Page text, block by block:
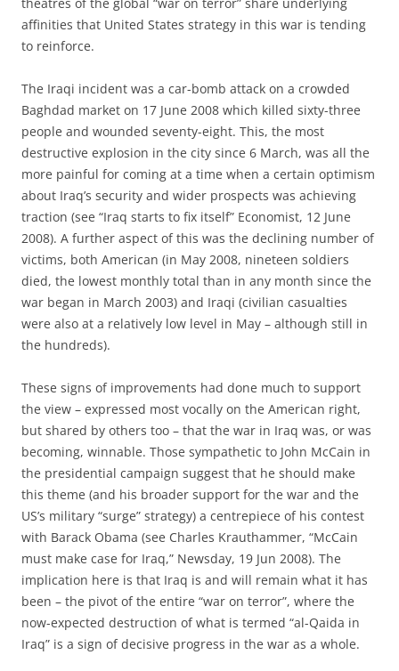
affinities that United States strategy in this war is tending
to reinforce.
The Iraqi incident was a car-bomb attack on a crowded
Baghdad market on 17 June 2008 which killed sixty-three
people and wounded seventy-eight. This, the most
destructive explosion in the city since 6 March, was all the
more painful for coming at a time when a certain optimism
about Iraq’s security and wider prospects was achieving
traction (see “Iraq starts to fix itself” Economist, 12 June
2008). A further aspect of this was the declining number of
victims, both American (in May 2008, nineteen soldiers
died, the lowest monthly total than in any month since the
war began in March 2003) and Iraqi (civilian casualties
were also at a relatively low level in May – although still in
the hundreds).
These signs of improvements had done much to support
the view – expressed most vocally on the American right,
but shared by others too – that the war in Iraq was, or was
becoming, winnable. Those sympathetic to John McCain in
the presidential campaign suggest that he should make
this theme (and his broader support for the war and the
US’s military “surge” strategy) a centrepiece of his contest
with Barack Obama (see Charles Krauthammer, “McCain
must make case for Iraq,” Newsday, 19 Jun 2008). The
implication here is that Iraq is and will remain what it has
been – the pivot of the entire “war on terror”, where the
now-expected destruction of what is termed “al-Qaida in
Iraq” is a sign of decisive progress in the war as a whole.